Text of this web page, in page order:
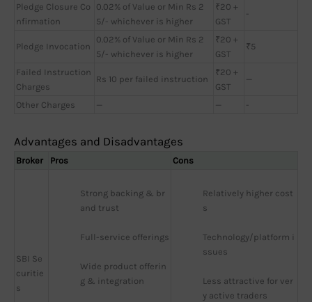
Pledge Closure Co
nfirmation
0.02% of Value or Min Rs 2
5/- whichever is higher
₹20 +
GST
-
Pledge Invocation
0.02% of Value or Min Rs 2
5/- whichever is higher
₹20 +
GST
₹5
Failed Instruction
Charges
Rs 10 per failed instruction
₹20 +
GST
—
Other Charges — — -
Advantages and Disadvantages
Broker Pros Cons
SBI Se
curitie
s
Strong backing & br
and trust
Full-service offerings
Wide product offerin
g & integration
Relatively higher cost
s
Technology/platform i
ssues
Less attractive for ver
y active traders